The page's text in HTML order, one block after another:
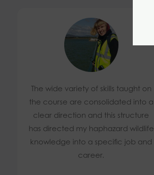
The wide variety of skills taught on
the course are consolidated into a
clear direction and this structure
has directed my haphazard wildlife
knowledge into a specific job and
career.